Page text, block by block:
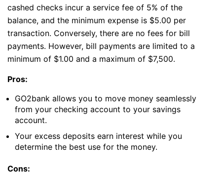
cashed checks incur a service fee of 5% of the
balance, and the minimum expense is $5.00 per
transaction. Conversely, there are no fees for bill
payments. However, bill payments are limited to a
minimum of $1.00 and a maximum of $7,500.
Pros:
GO2bank allows you to move money seamlessly
from your checking account to your savings
account.
Your excess deposits earn interest while you
determine the best use for the money.
Cons: